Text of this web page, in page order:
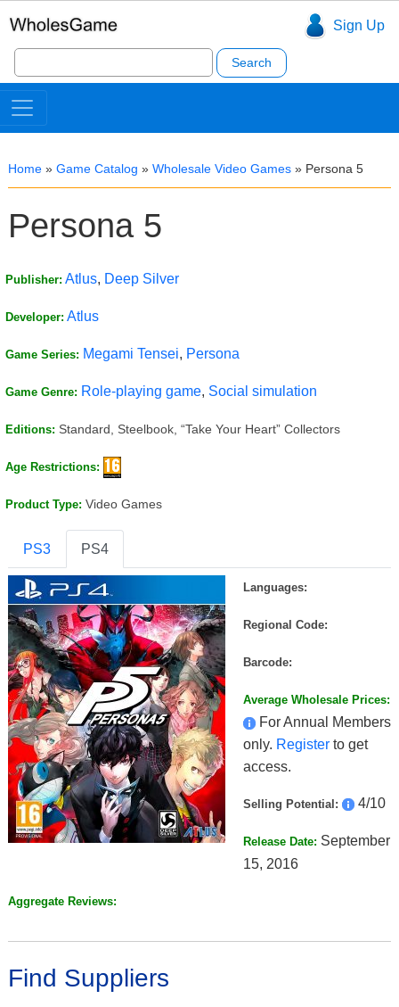
Sign Up
Search
for:
Home » Game Catalog » Wholesale Video Games » Persona 5
Persona 5
Publisher: Atlus, Deep Silver
Developer: Atlus
Game Series: Megami Tensei, Persona
Game Genre: Role-playing game, Social simulation
Editions: Standard, Steelbook, “Take Your Heart” Collectors
Age Restrictions:
Product Type: Video Games
PS3 PS4
Languages:
Regional Code:
Barcode:
Average Wholesale Prices:
For Annual Members
only. Register to get
access.
Selling Potential: 4/10
Release Date: September
15, 2016
Aggregate Reviews:
Find Suppliers